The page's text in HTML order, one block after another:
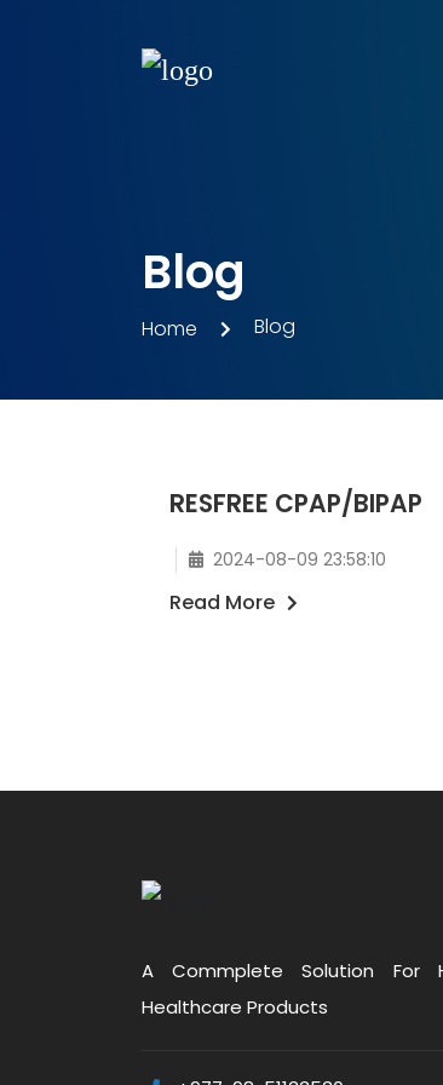
Blog
Home Blog
RESFREE CPAP/BIPAP
2024-08-09 23:58:10
Read More
A Commplete Solution For
Healthcare Products